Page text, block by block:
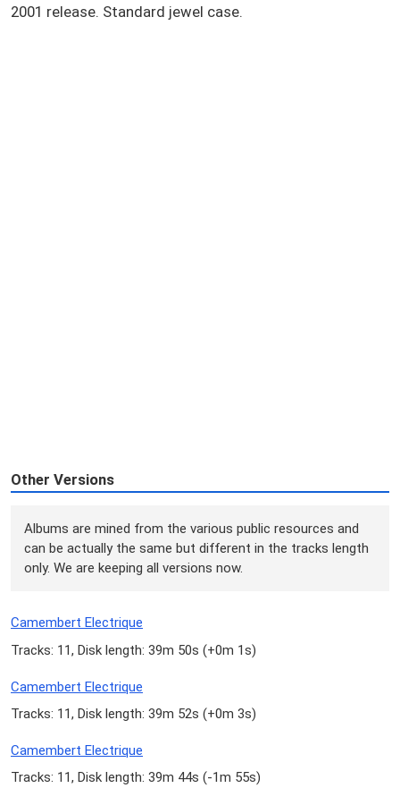
2001 release. Standard jewel case.
Other Versions
Albums are mined from the various public resources and
can be actually the same but different in the tracks length
only. We are keeping all versions now.
Camembert Electrique
Tracks: 11, Disk length: 39m 50s (+0m 1s)
Camembert Electrique
Tracks: 11, Disk length: 39m 52s (+0m 3s)
Camembert Electrique
Tracks: 11, Disk length: 39m 44s (-1m 55s)